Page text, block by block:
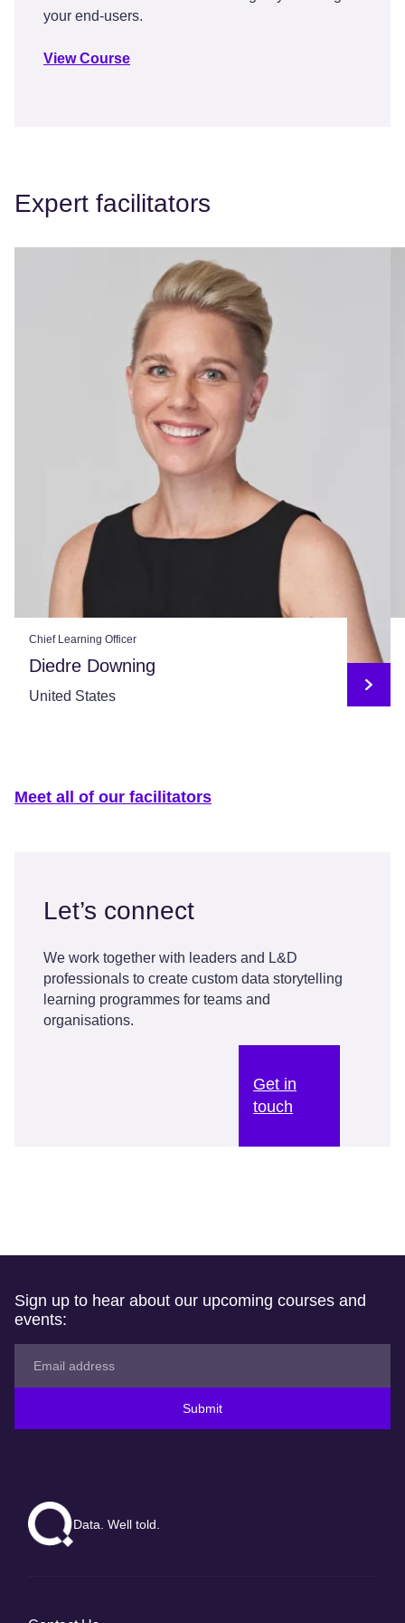
your end-users.
View Course
Expert facilitators
Chief Learning Officer
Diedre Downing
United States
Meet all of our facilitators
Let’s connect
We work together with leaders and L&D
professionals to create custom data storytelling
learning programmes for teams and
organisations.
Get in
touch
Sign up to hear about our upcoming courses and
events:
Submit
Data. Well told.